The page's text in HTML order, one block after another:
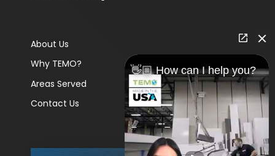
About Us
Why TEMO?
Areas Served
Contact Us
👋🏼 How can I help you?